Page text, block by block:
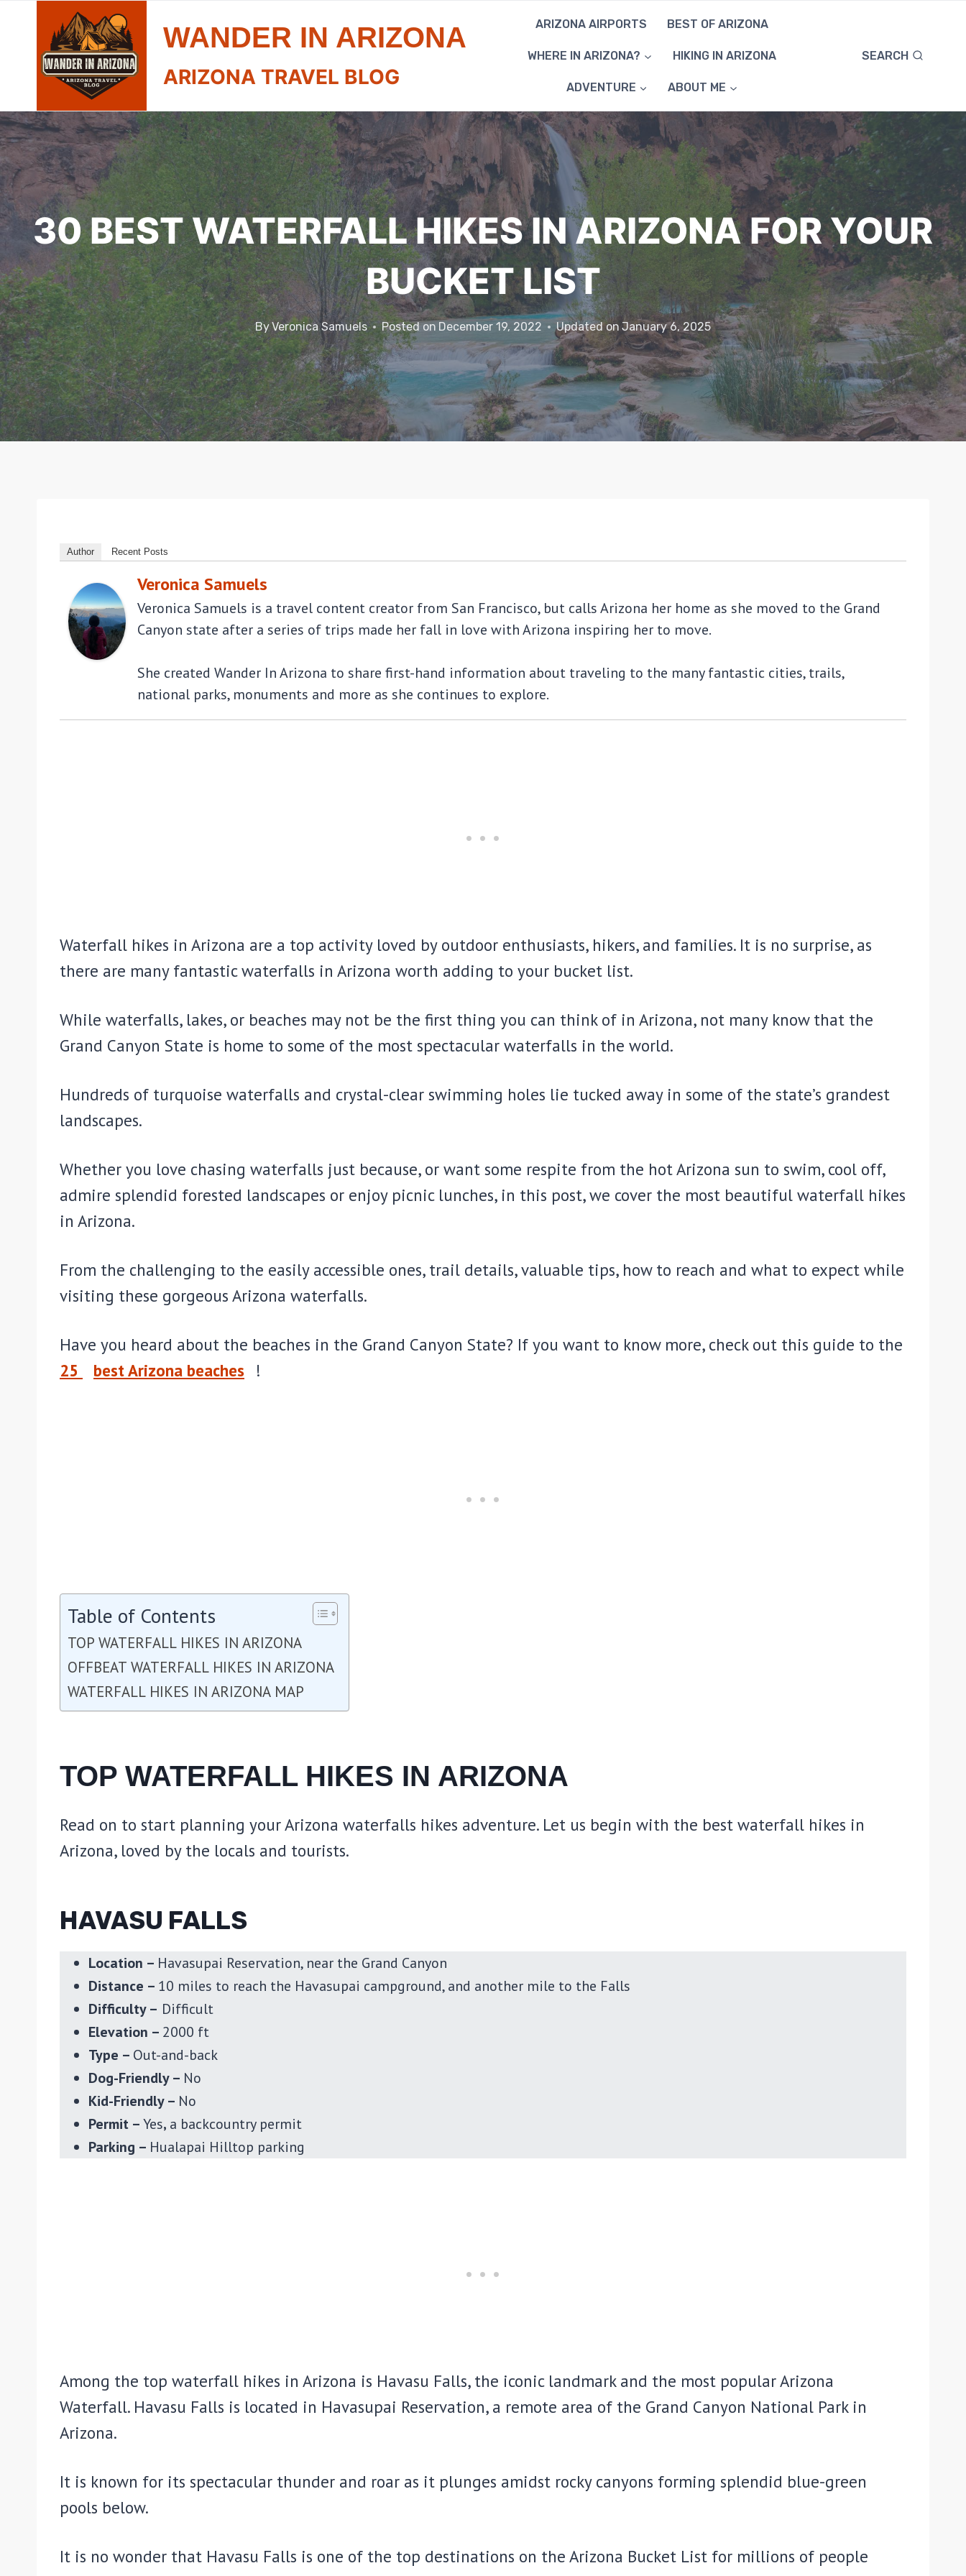
content
WANDER IN ARIZONA
ARIZONA TRAVEL BLOG
ARIZONA AIRPORTS BEST OF ARIZONA
WHERE IN ARIZONA? HIKING IN ARIZONA
ADVENTURE ABOUT ME
SEARCH
30 BEST WATERFALL HIKES IN ARIZONA FOR YOUR
BUCKET LIST
ByVeronica Samuels Posted on December 19, 2022 Updated on January 6, 2025
Author Recent Posts
Veronica Samuels
Veronica Samuels is a travel content creator from San Francisco, but calls Arizona her home as she moved to the Grand
Canyon state after a series of trips made her fall in love with Arizona inspiring her to move.
She created Wander In Arizona to share first-hand information about traveling to the many fantastic cities, trails,
national parks, monuments and more as she continues to explore.
Waterfall hikes in Arizona are a top activity loved by outdoor enthusiasts, hikers, and families. It is no surprise, as
there are many fantastic waterfalls in Arizona worth adding to your bucket list.
While waterfalls, lakes, or beaches may not be the first thing you can think of in Arizona, not many know that the
Grand Canyon State is home to some of the most spectacular waterfalls in the world.
Hundreds of turquoise waterfalls and crystal-clear swimming holes lie tucked away in some of the state’s grandest
landscapes.
Whether you love chasing waterfalls just because, or want some respite from the hot Arizona sun to swim, cool off,
admire splendid forested landscapes or enjoy picnic lunches, in this post, we cover the most beautiful waterfall hikes
in Arizona.
From the challenging to the easily accessible ones, trail details, valuable tips, how to reach and what to expect while
visiting these gorgeous Arizona waterfalls.
Have you heard about the beaches in the Grand Canyon State? If you want to know more, check out this guide to the
25
best Arizona beaches !
Table of Contents
TOP WATERFALL HIKES IN ARIZONA
OFFBEAT WATERFALL HIKES IN ARIZONA
WATERFALL HIKES IN ARIZONA MAP
TOP WATERFALL HIKES IN ARIZONA
Read on to start planning your Arizona waterfalls hikes adventure. Let us begin with the best waterfall hikes in
Arizona, loved by the locals and tourists.
HAVASU FALLS
Location – Havasupai Reservation, near the Grand Canyon
Distance – 10 miles to reach the Havasupai campground, and another mile to the Falls
Difficulty – Difficult
Elevation – 2000 ft
Type – Out-and-back
Dog-Friendly – No
Kid-Friendly – No
Permit –Yes, a backcountry permit
Parking – Hualapai Hilltop parking
Among the top waterfall hikes in Arizona is Havasu Falls, the iconic landmark and the most popular Arizona
Waterfall. Havasu Falls is located in Havasupai Reservation, a remote area of the Grand Canyon National Park in
Arizona.
It is known for its spectacular thunder and roar as it plunges amidst rocky canyons forming splendid blue-green
pools below.
It is no wonder that Havasu Falls is one of the top destinations on the Arizona Bucket List for millions of people